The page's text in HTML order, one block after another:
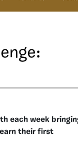
each week
their first